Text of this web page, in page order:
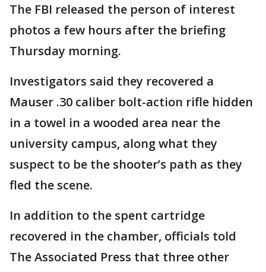
The FBI released the person of interest
photos a few hours after the briefing
Thursday morning.
Investigators said they recovered a
Mauser .30 caliber bolt-action rifle hidden
in a towel in a wooded area near the
university campus, along what they
suspect to be the shooter’s path as they
fled the scene.
In addition to the spent cartridge
recovered in the chamber, officials told
The Associated Press that three other